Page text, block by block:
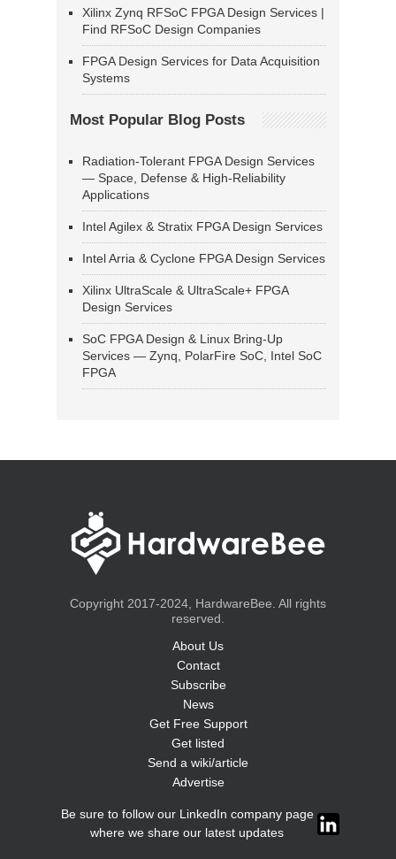
Xilinx Zynq RFSoC FPGA Design Services |
Find RFSoC Design Companies
FPGA Design Services for Data Acquisition
Systems
Most Popular Blog Posts
Radiation-Tolerant FPGA Design Services
— Space, Defense & High-Reliability
Applications
Intel Agilex & Stratix FPGA Design Services
Intel Arria & Cyclone FPGA Design Services
Xilinx UltraScale & UltraScale+ FPGA
Design Services
SoC FPGA Design & Linux Bring-Up
Services — Zynq, PolarFire SoC, Intel SoC
FPGA
Copyright 2017-2024, HardwareBee. All rights
reserved.
About Us
Contact
Subscribe
News
Get Free Support
Get listed
Send a wiki/article
Advertise
Be sure to follow our LinkedIn company page
where we share our latest updates